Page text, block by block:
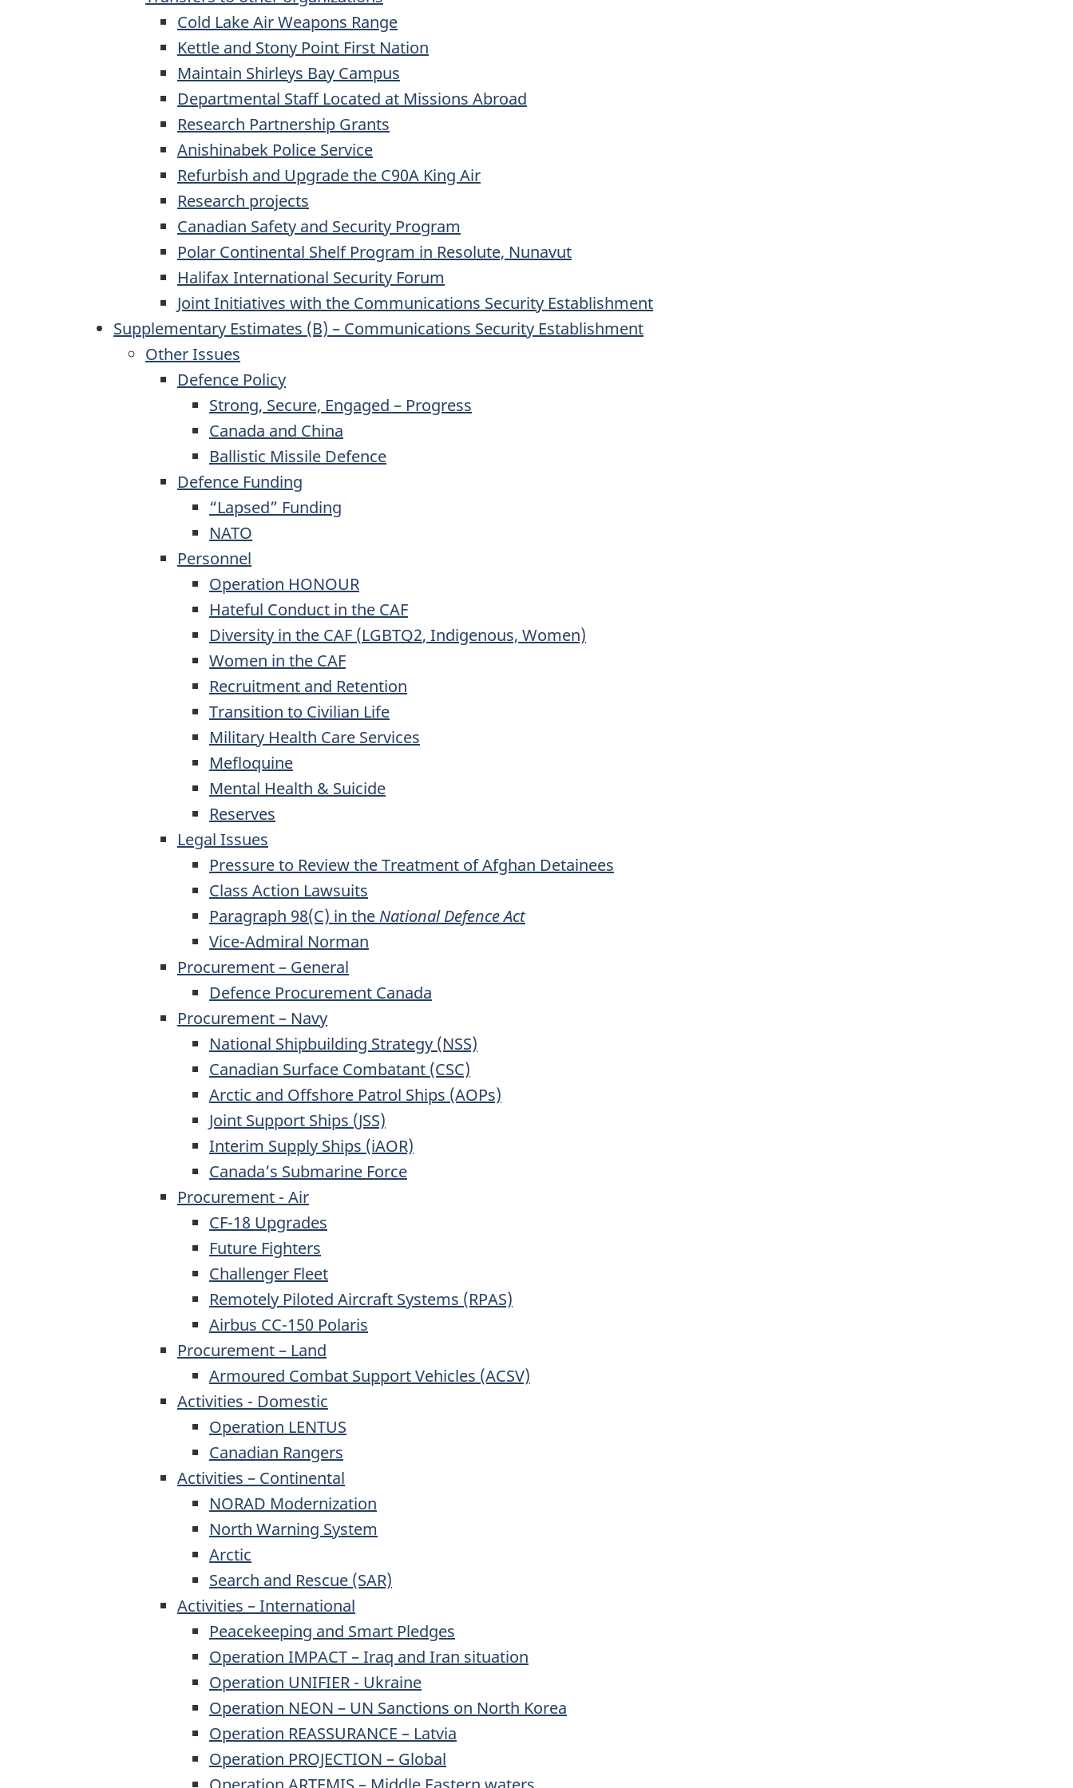
Cold Lake Air Weapons Range
Kettle and Stony Point First Nation
Maintain Shirleys Bay Campus
Departmental Staff Located at Missions Abroad
Research Partnership Grants
Anishinabek Police Service
Refurbish and Upgrade the C90A King Air
Research projects
Canadian Safety and Security Program
Polar Continental Shelf Program in Resolute, Nunavut
Halifax International Security Forum
Joint Initiatives with the Communications Security Establishment
Supplementary Estimates (B) – Communications Security Establishment
Other Issues
Defence Policy
Strong, Secure, Engaged – Progress
Canada and China
Ballistic Missile Defence
Defence Funding
“Lapsed” Funding
NATO
Personnel
Operation HONOUR
Hateful Conduct in the CAF
Diversity in the CAF (LGBTQ2, Indigenous, Women)
Women in the CAF
Recruitment and Retention
Transition to Civilian Life
Military Health Care Services
Mefloquine
Mental Health & Suicide
Reserves
Legal Issues
Pressure to Review the Treatment of Afghan Detainees
Class Action Lawsuits
Paragraph 98(C) in the National Defence Act
Vice-Admiral Norman
Procurement – General
Defence Procurement Canada
Procurement – Navy
National Shipbuilding Strategy (NSS)
Canadian Surface Combatant (CSC)
Arctic and Offshore Patrol Ships (AOPs)
Joint Support Ships (JSS)
Interim Supply Ships (iAOR)
Canada’s Submarine Force
Procurement - Air
CF-18 Upgrades
Future Fighters
Challenger Fleet
Remotely Piloted Aircraft Systems (RPAS)
Airbus CC-150 Polaris
Procurement – Land
Armoured Combat Support Vehicles (ACSV)
Activities - Domestic
Operation LENTUS
Canadian Rangers
Activities – Continental
NORAD Modernization
North Warning System
Arctic
Search and Rescue (SAR)
Activities – International
Peacekeeping and Smart Pledges
Operation IMPACT – Iraq and Iran situation
Operation UNIFIER - Ukraine
Operation NEON – UN Sanctions on North Korea
Operation REASSURANCE – Latvia
Operation PROJECTION – Global